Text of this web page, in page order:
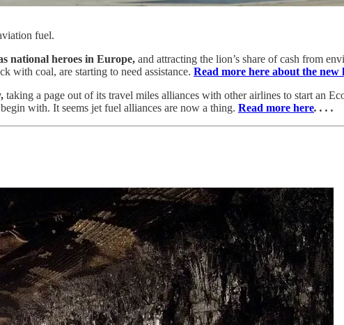
fuel.
national heroes in Europe, and attracting the lion’s share of cash from
with coal, are starting to need assistance. Read more here about the new
taking a page out of its travel miles alliances with other airlines to start an
with. It seems jet fuel alliances are now a thing. Read more here. . . .